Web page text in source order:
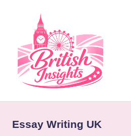
content
it
Essay Writing UK